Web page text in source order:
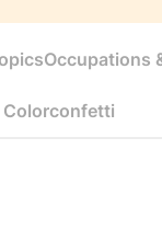
Occupations